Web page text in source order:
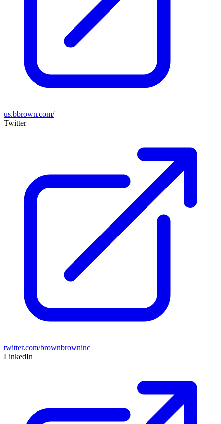
us.bbrown.com/
Twitter
twitter.com/brownbrowninc
LinkedIn